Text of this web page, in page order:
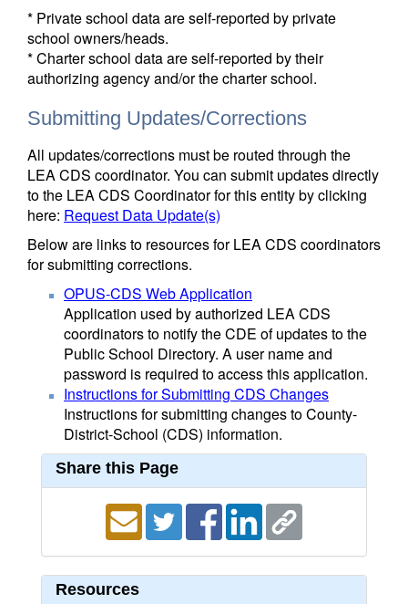
* Private school data are self-reported by private
school owners/heads.
* Charter school data are self-reported by their
authorizing agency and/or the charter school.
Submitting Updates/Corrections
All updates/corrections must be routed through the
LEA CDS coordinator. You can submit updates directly
to the LEA CDS Coordinator for this entity by clicking
here: Request Data Update(s)
Below are links to resources for LEA CDS coordinators
for submitting corrections.
OPUS-CDS Web Application
Application used by authorized LEA CDS
coordinators to notify the CDE of updates to the
Public School Directory. A user name and
password is required to access this application.
Instructions for Submitting CDS Changes
Instructions for submitting changes to County-
District-School (CDS) information.
Share this Page
Resources